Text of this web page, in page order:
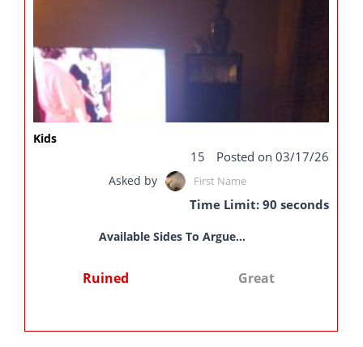
Kids
15 Posted on 03/17/26
Asked by First Name
Time Limit: 90 seconds
Available Sides To Argue...
Ruined Great